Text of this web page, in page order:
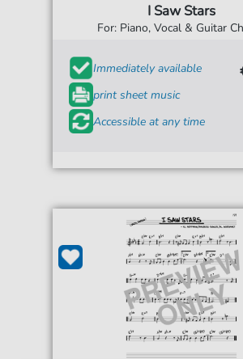
I Saw Stars
For: Piano, Vocal & Guitar
Immediately available
print sheet music
Accessible at any time